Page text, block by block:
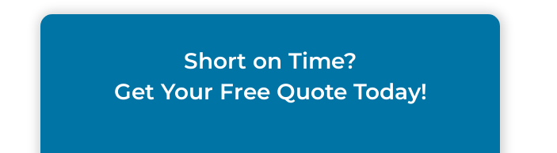
Short on Time?
Get Your Free Quote Today!